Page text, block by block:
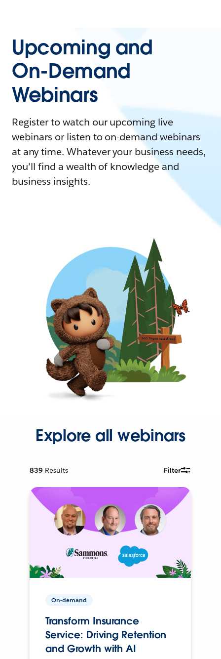
Upcoming and
On-Demand
Webinars
Register to watch our upcoming live
webinars or listen to on-demand webinars
at any time. Whatever your business needs,
you'll find a wealth of knowledge and
business insights.
Explore all webinars
839 Results Filter
On-demand
Transform Insurance
Service: Driving Retention
and Growth with AI